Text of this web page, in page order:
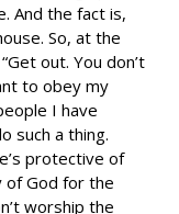
And the fact is,
So, at the
out. You don’t
to obey my
I have
such a thing.
protective of
of God for the
worship the